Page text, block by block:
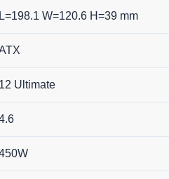
L=198.1 W=120.6 H=39 mm
12 Ultimate